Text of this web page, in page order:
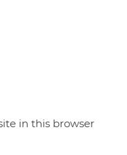
in this browser